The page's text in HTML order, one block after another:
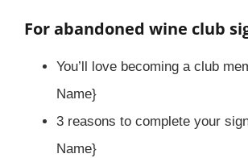
For abandoned wine club
You’ll love becoming a club
Name}
3 reasons to complete your
Name}